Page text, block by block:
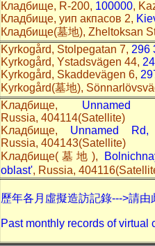
Кладбище, R-200, 100000,
Кладбище, уип акпасов 2,
Кладбище(墓地), Zheltoksan
Kyrkogård, Stolpegatan 7, 296
Kyrkogård, Ystadsvägen 44,
Kyrkogård, Skaddevägen 6,
Kyrkogård(墓地),
Kладбище, Unnamed
Russia, 404114(Satellite)
Kладбище, Unnamed Rd,
Russia, 404143(Satellite)
Kладбище(墓地),
oblast', Russia,
歷年各月虛擬造訪記錄--->請由
Past monthly records of virtual